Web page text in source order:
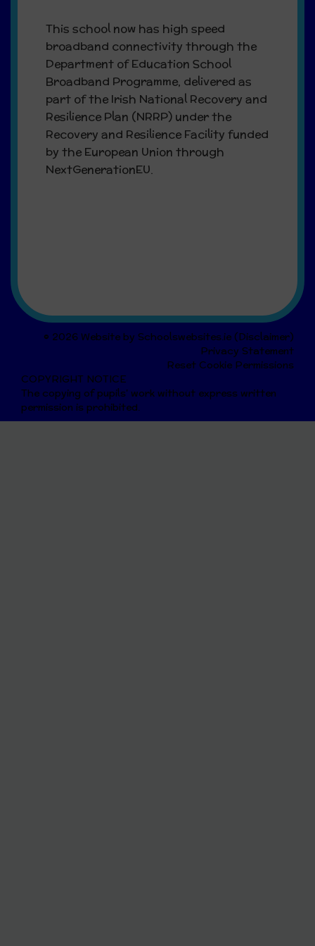
This school now has high speed
broadband connectivity through the
Department of Education School
Broadband Programme, delivered as
part of the Irish National Recovery and
Resilience Plan (NRRP) under the
Recovery and Resilience Facility funded
by the European Union through
NextGenerationEU.
© 2026 Website by Schoolswebsites.ie (Disclaimer)
Privacy Statement
Reset Cookie Permissions
COPYRIGHT NOTICE
The copying of pupils' work without express written
permission is prohibited.